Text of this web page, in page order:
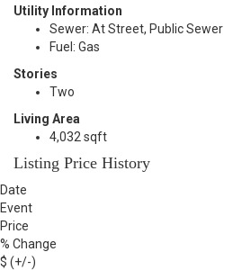
Utility Information
Sewer: At Street, Public Sewer
Fuel: Gas
Stories
Two
Living Area
4,032 sqft
Listing Price History
Date
Event
Price
% Change
$ (+/-)